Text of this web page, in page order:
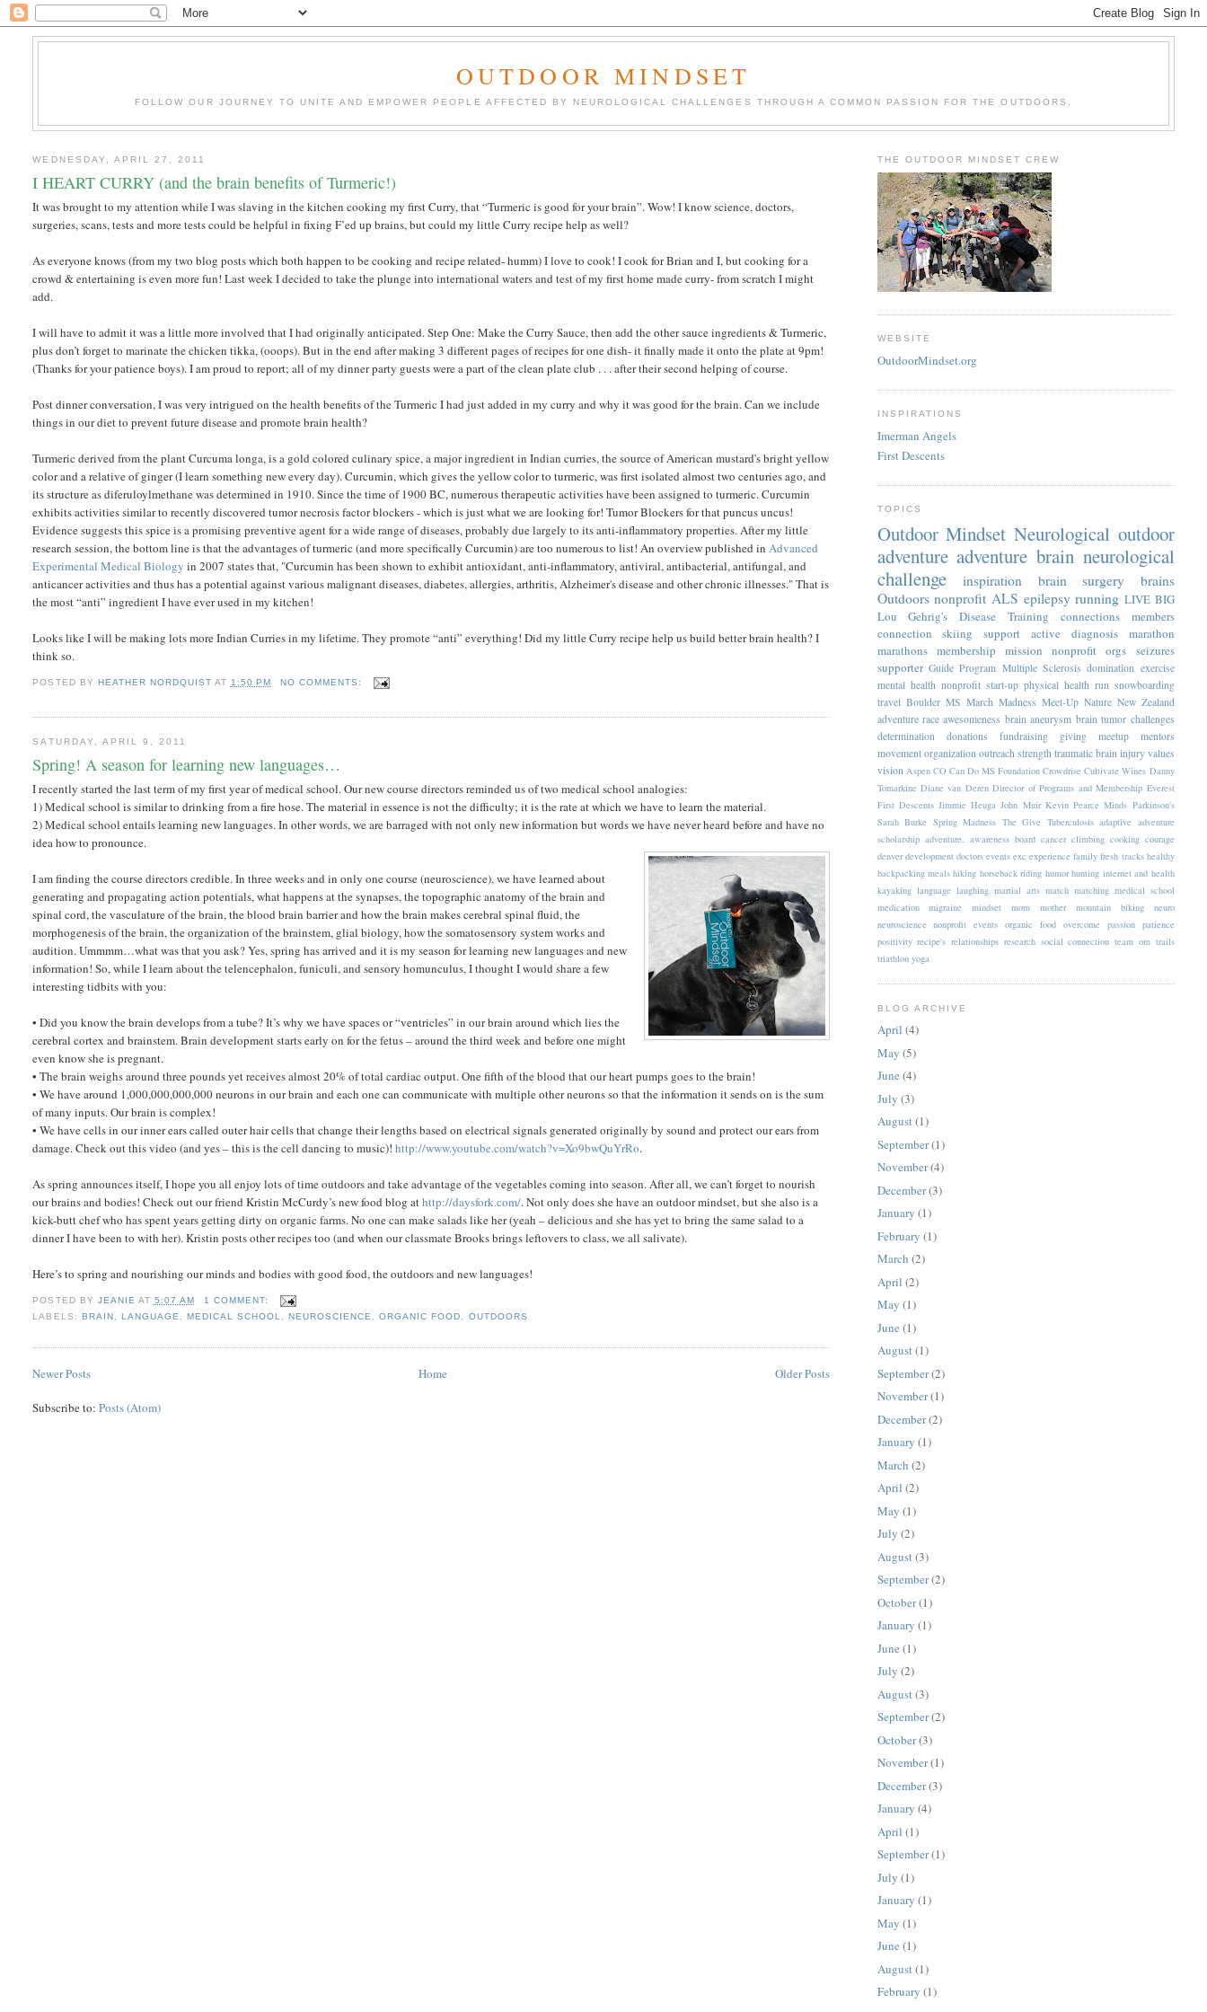
OUTDOOR MINDSET
FOLLOW OUR JOURNEY TO UNITE AND EMPOWER PEOPLE AFFECTED BY NEUROLOGICAL CHALLENGES THROUGH A COMMON PASSION FOR THE OUTDOORS.
WEDNESDAY, APRIL 27, 2011
I HEART CURRY (and the brain benefits of Turmeric!)
It was brought to my attention while I was slaving in the kitchen cooking my first Curry, that “Turmeric is good for your brain”. Wow! I know science, doctors,
surgeries, scans, tests and more tests could be helpful in fixing F’ed up brains, but could my little Curry recipe help as well?
As everyone knows (from my two blog posts which both happen to be cooking and recipe related- humm) I love to cook! I cook for Brian and I, but cooking for a
crowd & entertaining is even more fun! Last week I decided to take the plunge into international waters and test of my first home made curry- from scratch I might
add.
I will have to admit it was a little more involved that I had originally anticipated. Step One: Make the Curry Sauce, then add the other sauce ingredients & Turmeric,
plus don’t forget to marinate the chicken tikka, (ooops). But in the end after making 3 different pages of recipes for one dish- it finally made it onto the plate at 9pm!
(Thanks for your patience boys). I am proud to report; all of my dinner party guests were a part of the clean plate club . . . after their second helping of course.
Post dinner conversation, I was very intrigued on the health benefits of the Turmeric I had just added in my curry and why it was good for the brain. Can we include
things in our diet to prevent future disease and promote brain health?
Turmeric derived from the plant Curcuma longa, is a gold colored culinary spice, a major ingredient in Indian curries, the source of American mustard's bright yellow
color and a relative of ginger (I learn something new every day). Curcumin, which gives the yellow color to turmeric, was first isolated almost two centuries ago, and
its structure as diferuloylmethane was determined in 1910. Since the time of 1900 BC, numerous therapeutic activities have been assigned to turmeric. Curcumin
exhibits activities similar to recently discovered tumor necrosis factor blockers - which is just what we are looking for! Tumor Blockers for that puncus uncus!
Evidence suggests this spice is a promising preventive agent for a wide range of diseases, probably due largely to its anti-inflammatory properties. After my little
research session, the bottom line is that the advantages of turmeric (and more specifically Curcumin) are too numerous to list! An overview published inAdvanced
Experimental Medical Biology in 2007 states that, "Curcumin has been shown to exhibit antioxidant, anti-inflammatory, antiviral, antibacterial, antifungal, and
anticancer activities and thus has a potential against various malignant diseases, diabetes, allergies, arthritis, Alzheimer's disease and other chronic illnesses." That is
the most “anti” ingredient I have ever used in my kitchen!
Looks like I will be making lots more Indian Curries in my lifetime. They promote “anti” everything! Did my little Curry recipe help us build better brain health? I
think so.
POSTED BY HEATHER NORDQUIST AT 1:50 PM NO COMMENTS:
SATURDAY, APRIL 9, 2011
Spring! A season for learning new languages…
I recently started the last term of my first year of medical school. Our new course directors reminded us of two medical school analogies:
1) Medical school is similar to drinking from a fire hose. The material in essence is not the difficulty; it is the rate at which we have to learn the material.
2) Medical school entails learning new languages. In other words, we are barraged with not only new information but words we have never heard before and have no
idea how to pronounce.
I am finding the course directors credible. In three weeks and in only one course (neuroscience), we have learned about
generating and propagating action potentials, what happens at the synapses, the topographic anatomy of the brain and
spinal cord, the vasculature of the brain, the blood brain barrier and how the brain makes cerebral spinal fluid, the
morphogenesis of the brain, the organization of the brainstem, glial biology, how the somatosensory system works and
audition. Ummmm…what was that you ask? Yes, spring has arrived and it is my season for learning new languages and new
information! So, while I learn about the telencephalon, funiculi, and sensory homunculus, I thought I would share a few
interesting tidbits with you:
• Did you know the brain develops from a tube? It’s why we have spaces or “ventricles” in our brain around which lies the
cerebral cortex and brainstem. Brain development starts early on for the fetus – around the third week and before one might
even know she is pregnant.
• The brain weighs around three pounds yet receives almost 20% of total cardiac output. One fifth of the blood that our heart pumps goes to the brain!
• We have around 1,000,000,000,000 neurons in our brain and each one can communicate with multiple other neurons so that the information it sends on is the sum
of many inputs. Our brain is complex!
• We have cells in our inner ears called outer hair cells that change their lengths based on electrical signals generated originally by sound and protect our ears from
damage. Check out this video (and yes – this is the cell dancing to music)!http://www.youtube.com/watch?v=Xo9bwQuYrRo.
As spring announces itself, I hope you all enjoy lots of time outdoors and take advantage of the vegetables coming into season. After all, we can’t forget to nourish
our brains and bodies! Check out our friend Kristin McCurdy’s new food blog athttp://daysfork.com/. Not only does she have an outdoor mindset, but she also is a
kick-butt chef who has spent years getting dirty on organic farms. No one can make salads like her (yeah – delicious and she has yet to bring the same salad to a
dinner I have been to with her). Kristin posts other recipes too (and when our classmate Brooks brings leftovers to class, we all salivate).
Here’s to spring and nourishing our minds and bodies with good food, the outdoors and new languages!
POSTED BY JEANIE AT 5:07 AM
1 COMMENT:
LABELS: BRAIN LANGUAGE MEDICAL SCHOOL ,NEUROSCIENCE ,ORGANIC FOOD OUTDOORS
Newer Posts Older Posts
Home
Subscribe to:Posts (Atom)
THE OUTDOOR MINDSET CREW
WEBSITE
OutdoorMindset.org
INSPIRATIONS
Imerman Angels
First Descents
TOPICS
Outdoor Mindset Neurological outdoor
adventure adventure brain neurological
challenge
inspiration brain surgery
brains
Outdoors nonprofit ALS epilepsy running LIVE BIG
Lou Gehrig's Disease
Training connections
members
connection
skiing support active diagnosis
marathon
marathons membership mission nonprofit orgs
seizures
supporter Guide Program Multiple Sclerosis domination exercise
mental health nonprofit start-up physical health run snowboarding
travel Boulder MS March Madness Meet-Up Nature New Zealand
adventure race awesomeness brain aneurysm brain tumor challenges
determination
donations fundraising giving meetup
mentors
movement organization outreach strength traumatic brain injury values
vision Aspen CO Can Do MS Foundation Crowdrise Cultivate Wines Danny
Tomarkine Diane van Deren Director of Programs and Membership Everest
First Descents Jimmie Heuga John Muir Kevin Pearce Minds Parkinson's
Sarah Burke Spring Madness The Give Tuberculosis adaptive adventure
scholarship adventure. awareness board cancer climbing cooking courage
denver development doctors events exc experience family fresh tracks healthy
backpacking meals hiking horseback riding humor hunting internet and health
kayaking language laughing martial arts match matching medical school
medication
migraine mindset mom mother mountain biking
neuro
neuroscience nonprofit events organic food overcome passion patience
positivity recipe's relationships research social connection team om trails
triathlon yoga
BLOG ARCHIVE
April (4)
May (5)
June (4)
July (3)
August(1)
September(1)
November(4)
December(3)
January (1)
February (1)
March (2)
April (2)
May (1)
June (1)
August(1)
September(2)
November(1)
December(2)
January (1)
March (2)
April (2)
May (1)
July (2)
August(3)
September(2)
October(1)
January (1)
June (1)
July (2)
August(3)
September(2)
October(3)
November(1)
December(3)
January (4)
April (1)
September(1)
July (1)
January (1)
May (1)
June (1)
August(1)
February (1)